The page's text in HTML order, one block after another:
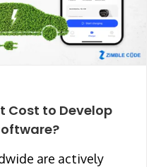
Cost to Develop
are actively